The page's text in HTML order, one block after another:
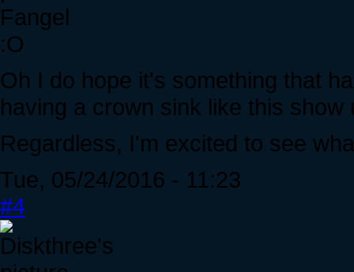
Fangel
:O
Oh I do hope it's something that
having a crown sink like this
Regardless, I'm excited to see
Tue, 05/24/2016 - 11:23
#4